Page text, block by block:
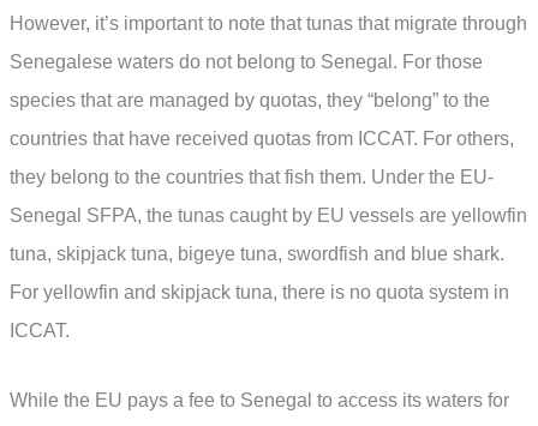
However, it’s important to note that tunas that migrate through
Senegalese waters do not belong to Senegal. For those
species that are managed by quotas, they “belong” to the
countries that have received quotas from ICCAT. For others,
they belong to the countries that fish them. Under the EU-
Senegal SFPA, the tunas caught by EU vessels are yellowfin
tuna, skipjack tuna, bigeye tuna, swordfish and blue shark.
For yellowfin and skipjack tuna, there is no quota system in
ICCAT.
While the EU pays a fee to Senegal to access its waters for